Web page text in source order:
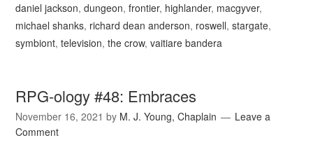
daniel jackson,dungeon,frontier, highlander, macgyver,
michael shanks, richard dean anderson, roswell,stargate,
symbiont,television,the crow,vaitiare bandera
RPG-ology #48: Embraces
November 16, 2021 by M. J. Young, Chaplain
Leave a
Comment